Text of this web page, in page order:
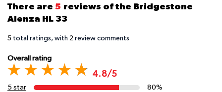
There are 5 reviews of the Bridgestone
Alenza HL 33
5 total ratings, with 2 review comments
Overall rating
4.8/5
5 star
80%